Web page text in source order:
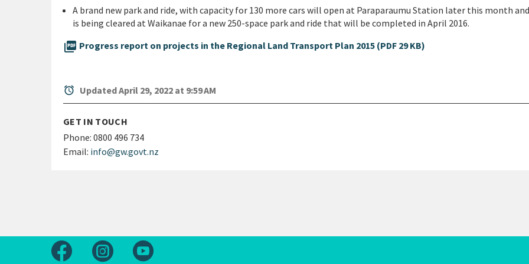
A brand new park and ride, with capacity for 130 more cars will open at Paraparaumu Station later this month
is being cleared at Waikanae for a new 250-space park and ride that will be completed in April 2016.
picture_as_pdf Progress report on projects in the Regional Land Transport Plan 2015 (PDF 29 KB)
alarm Updated April 29, 2022 at 9:59 AM
GET IN TOUCH
Phone: 0800 496 734
Email: info@gw.govt.nz
Follow us on Facebook
Follow us on Instagram